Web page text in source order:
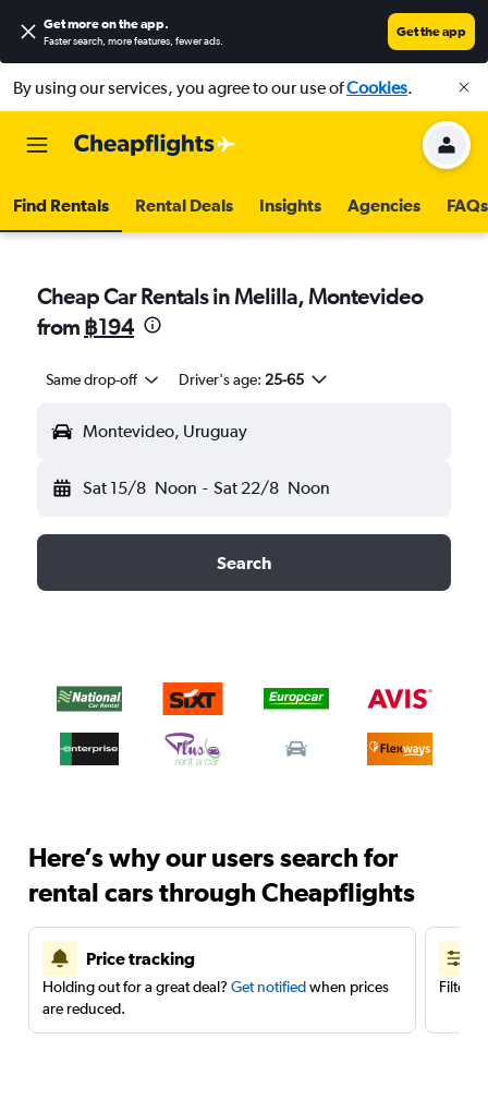
Get more on the app.
Faster search, more features, fewer ads.
Get the app
By using our services, you agree to our use ofCookies.
Find Rentals Rental Deals Insights Agencies FAQs
Cheap Car Rentals in Melilla, Montevideo
from ฿194
Same drop-off Driver's age: 25-65
Montevideo, Uruguay
Sat 15/8 Noon - Sat 22/8 Noon
Search
Here’s why our users search for
rental cars through Cheapflights
Price tracking
Holding out for a great deal? Get notifiedwhen prices
are reduced.
Filter